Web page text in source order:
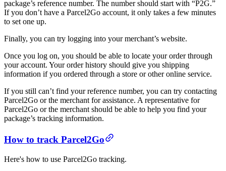
package’s reference number. The number should start with “P2G.”
If you don’t have a Parcel2Go account, it only takes a few minutes
to set one up.
Finally, you can try logging into your merchant’s website.
Once you log on, you should be able to locate your order through
your account. Your order history should give you shipping
information if you ordered through a store or other online service.
If you still can’t find your reference number, you can try contacting
Parcel2Go or the merchant for assistance. A representative for
Parcel2Go or the merchant should be able to help you find your
package’s tracking information.
How to track Parcel2Go
Here's how to use Parcel2Go tracking.